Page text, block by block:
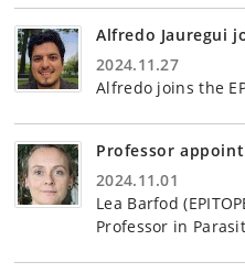
Alfredo Jauregui
2024.11.27
Alfredo joins the
Professor
2024.11.01
Lea Barfod
Professor in